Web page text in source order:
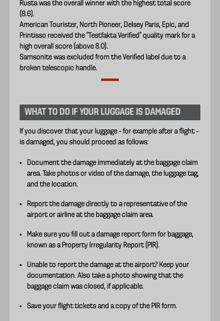
Rusta was the overall winner with the highest total score
(8.6).
American Tourister, North Pioneer, Delsey Paris, Epic, and
Printisso received the “Testfakta Verified” quality mark for a
high overall score (above 8.0).
Samsonite was excluded from the Verified label due to a
broken telescopic handle.
WHAT TO DO IF YOUR LUGGAGE IS DAMAGED
If you discover that your luggage – for example after a flight –
is damaged, you should proceed as follows:
Document the damage immediately at the baggage claim
area. Take photos or video of the damage, the luggage tag,
and the location.
Report the damage directly to a representative of the
airport or airline at the baggage claim area.
Make sure you fill out a damage report form for baggage,
known as a Property Irregularity Report (PIR).
Unable to report the damage at the airport? Keep your
documentation. Also take a photo showing that the
baggage claim was closed, if applicable.
Save your flight tickets and a copy of the PIR form.